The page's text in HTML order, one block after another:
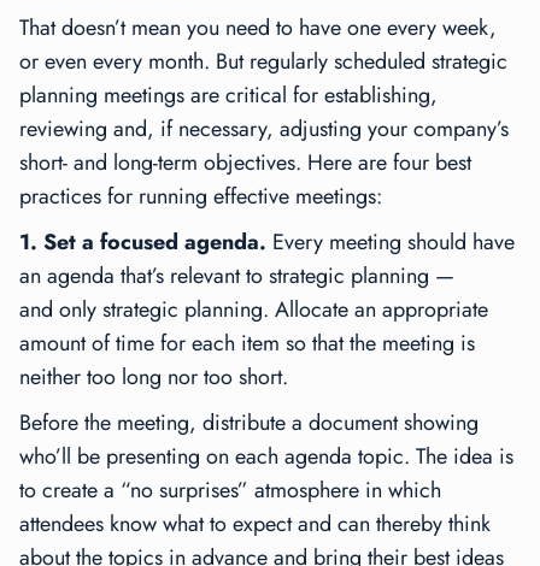
That doesn’t mean you need to have one every week,
or even every month. But regularly scheduled strategic
planning meetings are critical for establishing,
reviewing and, if necessary, adjusting your company’s
short- and long-term objectives. Here are four best
practices for running effective meetings:
1. Set a focused agenda. Every meeting should have
an agenda that’s relevant to strategic planning —
and onlystrategic planning. Allocate an appropriate
amount of time for each item so that the meeting is
neither too long nor too short.
Before the meeting, distribute a document showing
who’ll be presenting on each agenda topic. The idea is
to create a “no surprises” atmosphere in which
attendees know what to expect and can thereby think
about the topics in advance and bring their best ideas